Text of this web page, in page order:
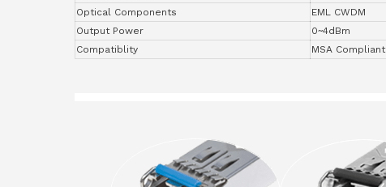
Optical Components
EML CWDM
Output Power
0~4dBm
Compatiblity
MSA Compliant